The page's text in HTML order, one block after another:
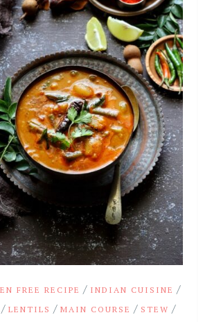
FREE RECIPE / INDIAN CUISINE /
/LENTILS /MAIN COURSE / STEW /